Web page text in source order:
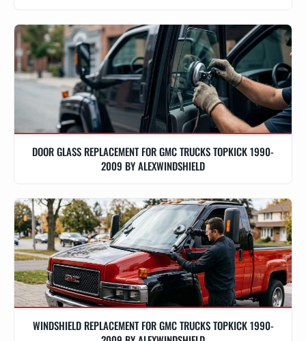
DOOR GLASS REPLACEMENT FOR GMC TRUCKS TOPKICK 1990-
2009 BY ALEXWINDSHIELD
WINDSHIELD REPLACEMENT FOR GMC TRUCKS TOPKICK 1990-